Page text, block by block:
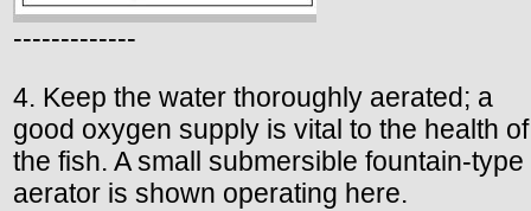
-------------
4. Keep the water thoroughly aerated; a
good oxygen supply is vital to the health of
the fish. A small submersible fountain-type
aerator is shown operating here.